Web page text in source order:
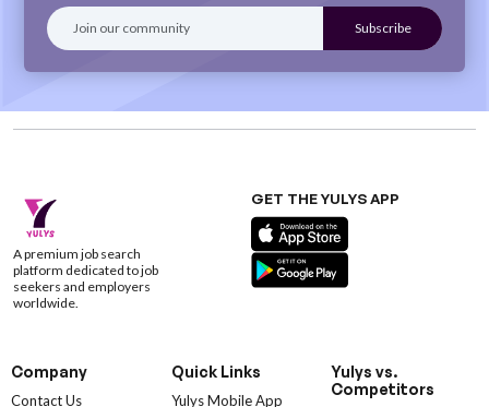
A premium job search
platform dedicated to job
seekers and employers
worldwide.
GET THE YULYS APP
Company
Contact Us
Quick Links
Yulys Mobile App
Yulys vs.
Competitors